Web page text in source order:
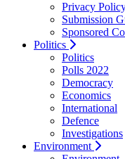
Privacy
Submission
Sponsored
Politics
Politics
Polls 2022
Democracy
Economics
International
Defence
Investigations
Environment